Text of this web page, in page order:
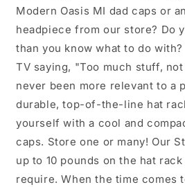
Modern Oasis MI dad caps or
headpiece from our store? Do
than you know what to do
TV saying, "Too much stuff,
never been more relevant to a
durable, top-of-the-line hat
yourself with a cool and
caps. Store one or many! Our
up to 10 pounds on the hat
require. When the time comes